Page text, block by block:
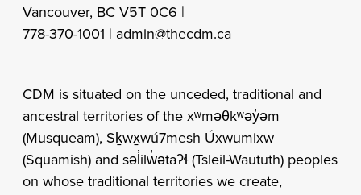
Vancouver, BC V5T 0C6 |
778-370-1001 | admin@thecdm.ca
CDM is situated on the unceded, traditional and
ancestral territories of the xʷməθkʷəy̓əm
(Musqueam), Sḵwx̱wú7mesh Úxwumixw
(Squamish) and səl̓ilw̓ətaʔɬ (Tsleil-Waututh) peoples
on whose traditional territories we create,